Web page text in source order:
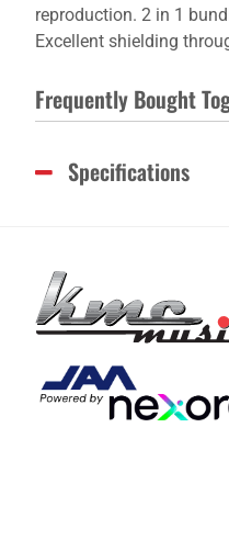
reproduction. 2 in 1
Excellent shielding
Frequently Bought
Specifications